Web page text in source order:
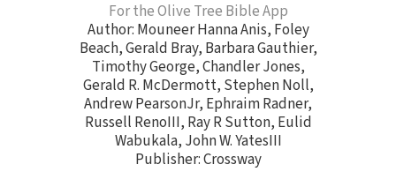
For the Olive Tree Bible App
Author: Mouneer Hanna Anis, Foley
Beach,Gerald Bray, Barbara Gauthier,
Timothy George,Chandler Jones,
Gerald R. McDermott, Stephen Noll,
Andrew PearsonJr, Ephraim Radner,
Russell RenoIII, Ray R Sutton, Eulid
Wabukala, John W. YatesIII
Publisher: Crossway